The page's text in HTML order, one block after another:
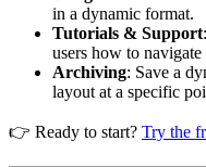
in a dynamic format.
Tutorials & Support
users how to navigate
Archiving: Save a
layout at a specific
👉 Ready to start? Try the